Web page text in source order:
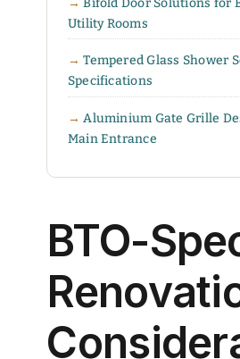
Utility Rooms
Tempered Glass Shower
Specifications
Aluminium Gate Grille
Main Entrance
BTO-